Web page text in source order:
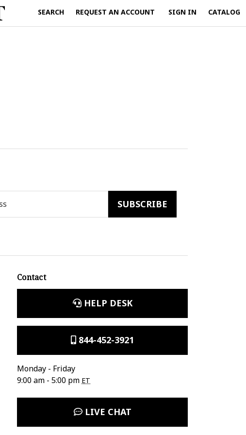
SEARCH REQUEST AN ACCOUNT SIGN IN CATALOG
Contact
HELP DESK
844-452-3921
Monday - Friday
9:00 am - 5:00 pm ET
LIVE CHAT